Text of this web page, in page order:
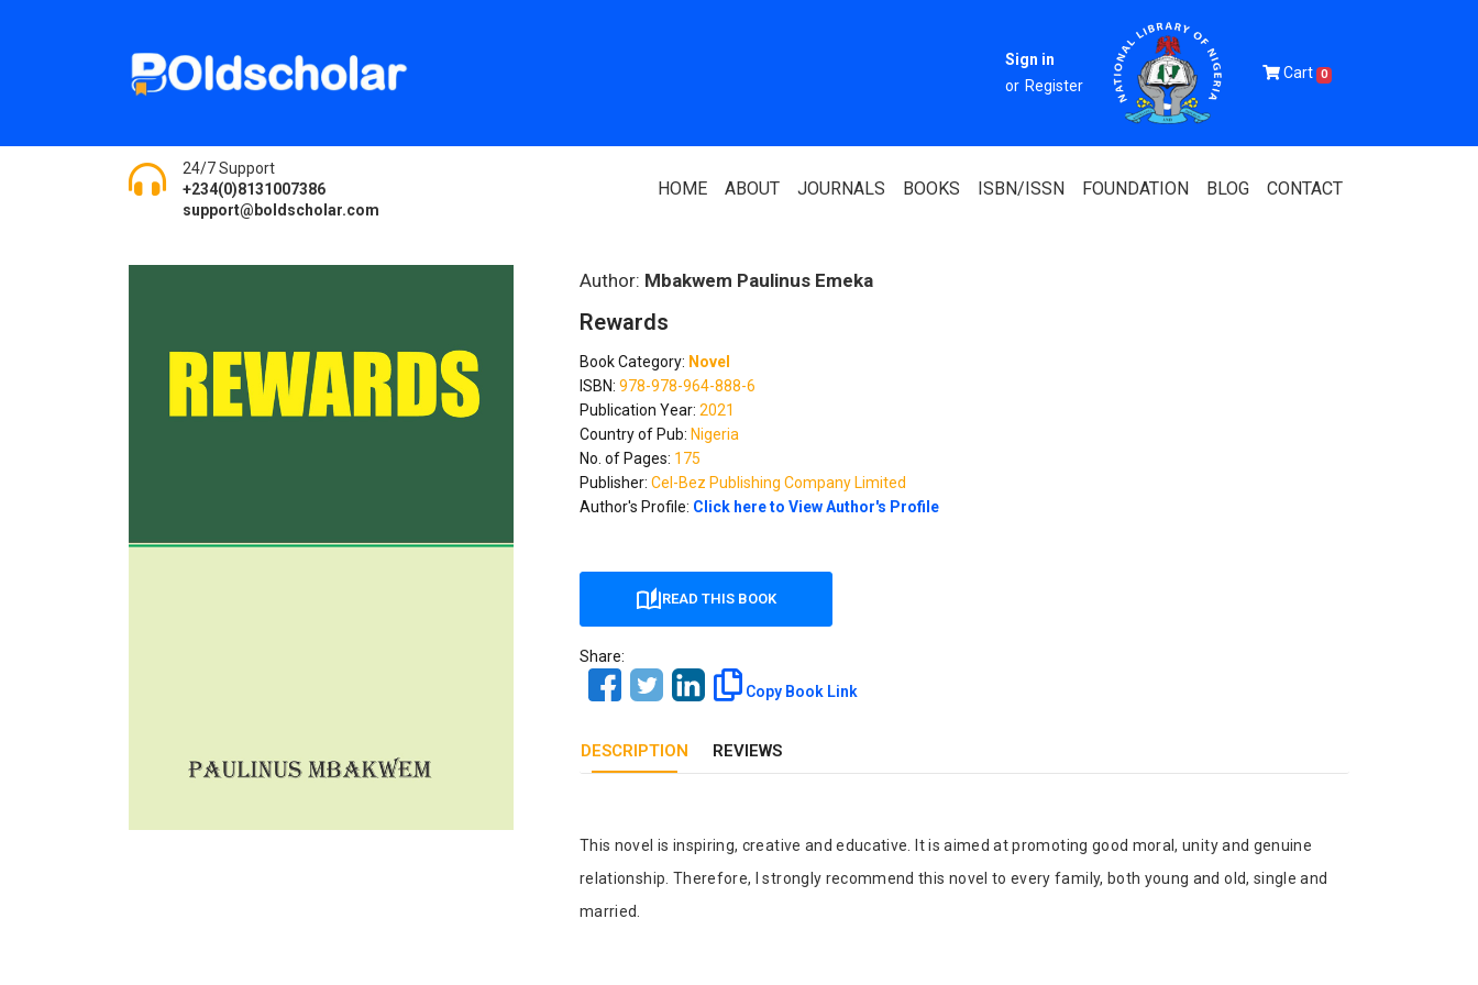
Sign in
or Register
Cart 0
24/7 Support
+234(0)8131007386
support@boldscholar.com
HOME ABOUT
ABOUT US
Who We Are
Our Team
Editorial Team
FAQ
Our Diversity, Equity & Inclusion
Journal Copyright & Licensing
Policy
Book Copyright & Licensing Policy
PARTNERS
EagleScan
JOURNALS BOOKS ISBN/ISSN FOUNDATION BLOG CONTACT
Author: Mbakwem Paulinus Emeka
Rewards
Book Category: Novel
ISBN: 978-978-964-888-6
Publication Year: 2021
Country of Pub: Nigeria
No. of Pages: 175
Publisher: Cel-Bez Publishing Company Limited
Author's Profile: Click here to View Author's Profile
READ THIS BOOK
Share:
Copy Book Link
DESCRIPTION REVIEWS
Tab Article
This novel is inspiring, creative and educative. It is aimed at promoting good moral, unity and genuine
relationship. Therefore, I strongly recommend this novel to every family, both young and old, single and
married.